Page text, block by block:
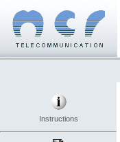
Instructions